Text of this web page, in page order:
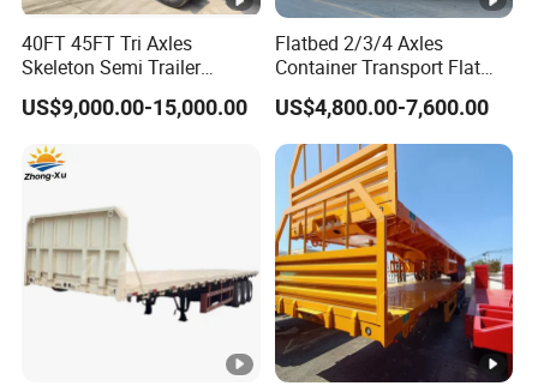
40FT 45FT Tri Axles
Skeleton Semi Trailer
Container Chassis at Sale
US$9,000.00-15,000.00
Flatbed 2/3/4 Axles
Container Transport Flat
Bed Semi Trailer 20FT 45FT
40FT Container Flatbed
Semi Trailer for Sale
US$4,800.00-7,600.00